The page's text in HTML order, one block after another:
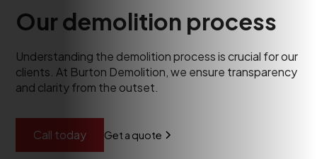
Our demolition process
Understanding the demolition process is crucial for our
clients. At Burton Demolition, we ensure transparency
and clarity from the outset.
Call today Get a quote